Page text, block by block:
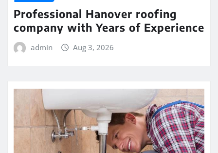
Professional Hanover roofing
company with Years of Experience
admin Aug 3, 2026